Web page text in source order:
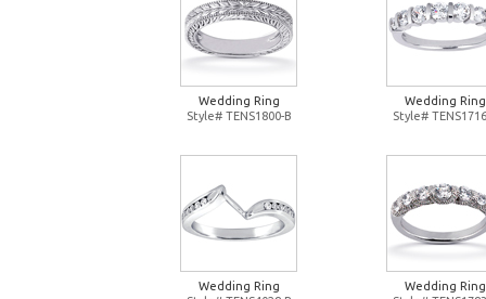
Wedding Ring
Style# TENS1800-B
Wedding Ring
Style#
Wedding Ring
Wedding Ring